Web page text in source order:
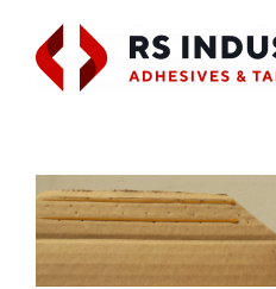
content
How-To